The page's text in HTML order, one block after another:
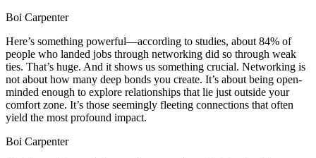
Boi Carpenter
Here’s something powerful—according to studies, about 84% of
people who landed jobs through networking did so through weak
ties. That’s huge. And it shows us something crucial. Networking is
not about how many deep bonds you create. It’s about being open-
minded enough to explore relationships that lie just outside your
comfort zone. It’s those seemingly fleeting connections that often
yield the most profound impact.
Boi Carpenter